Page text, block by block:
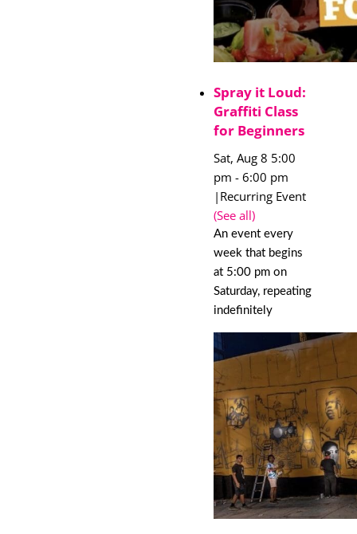
Spray it Loud:
Graffiti Class
for Beginners
Sat, Aug 8 5:00
pm - 6:00 pm
| Recurring Event
(See all)
An event every
week that begins
at 5:00 pm on
Saturday, repeating
indefinitely